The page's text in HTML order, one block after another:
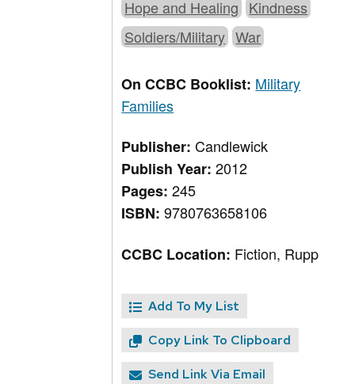
Hope and Healing Kindness
Soldiers/Military War
On CCBC Booklist: Military
Families
Publisher:Candlewick
Publish Year:2012
Pages:245
ISBN:9780763658106
CCBC Location: Fiction, Rupp
Add To My List
Copy Link To Clipboard
Send Link Via Email